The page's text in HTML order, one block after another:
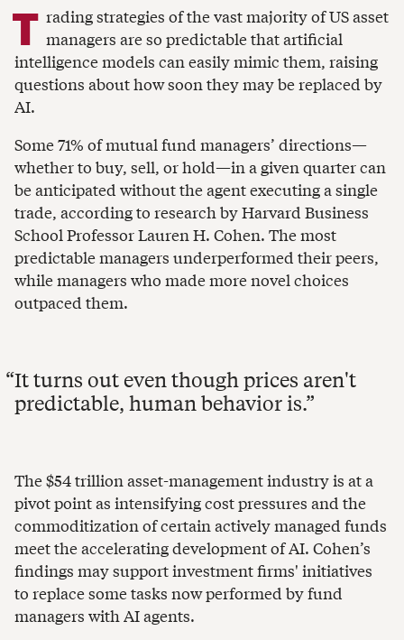
T rading strategies of the vast majority of US asset
managers are so predictable that artificial
intelligence models can easily mimic them, raising
questions about how soon they may be replaced by
AI.
Some 71% of mutual fund managers’ directions—
whether to buy, sell, or hold—in a given quarter can
be anticipated without the agent executing a single
trade, according to research by Harvard Business
School Professor Lauren H. Cohen. The most
predictable managers underperformed their peers,
while managers who made more novel choices
outpaced them.
It turns out even though prices aren't
predictable, human behavior is.
The $54 trillion asset-management industry is at a
pivot point as intensifying cost pressures and the
commoditization of certain actively managed funds
meet the accelerating development of AI. Cohen’s
findings may support investment firms' initiatives
to replace some tasks now performed by fund
managers with AI agents.